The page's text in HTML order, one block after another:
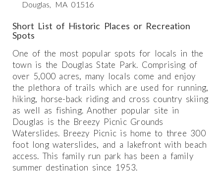
Douglas, MA 01516
Short List of Historic Places or Recreation
Spots
One of the most popular spots for locals in the
town is the Douglas State Park. Comprising of
over 5,000 acres, many locals come and enjoy
the plethora of trails which are used for running,
hiking, horse-back riding and cross country skiing
as well as fishing. Another popular site in
Douglas is the Breezy Picnic Grounds
Waterslides. Breezy Picnic is home to three 300
foot long waterslides, and a lakefront with beach
access. This family run park has been a family
summer destination since 1953.